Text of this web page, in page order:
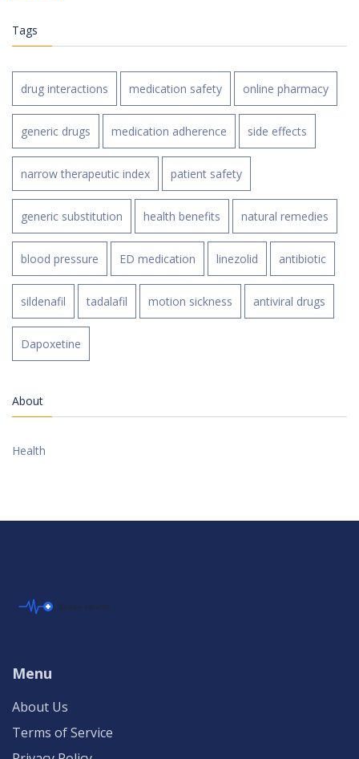
Tags
drug interactions medication safety online pharmacy
generic drugs medication adherence side effects
narrow therapeutic index patient safety
generic substitution health benefits natural remedies
blood pressure ED medication linezolid antibiotic
sildenafil tadalafil motion sickness antiviral drugs
Dapoxetine
About
Health
Menu
About Us
Terms of Service